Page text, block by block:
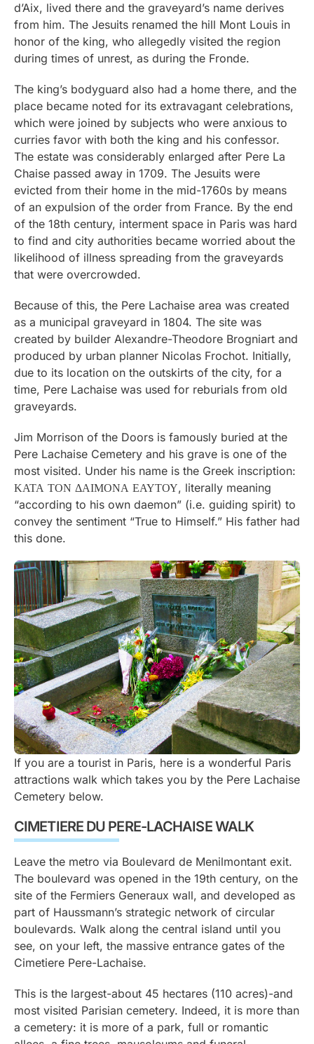
d’Aix, lived there and the graveyard’s name derives
from him. The Jesuits renamed the hill Mont Louis in
honor of the king, who allegedly visited the region
during times of unrest, as during the Fronde.
The king’s bodyguard also had a home there, and the
place became noted for its extravagant celebrations,
which were joined by subjects who were anxious to
curries favor with both the king and his confessor.
The estate was considerably enlarged after Pere La
Chaise passed away in 1709. The Jesuits were
evicted from their home in the mid-1760s by means
of an expulsion of the order from France. By the end
of the 18th century, interment space in Paris was hard
to find and city authorities became worried about the
likelihood of illness spreading from the graveyards
that were overcrowded.
Because of this, the Pere Lachaise area was created
as a municipal graveyard in 1804. The site was
created by builder Alexandre-Theodore Brogniart and
produced by urban planner Nicolas Frochot. Initially,
due to its location on the outskirts of the city, for a
time, Pere Lachaise was used for reburials from old
graveyards.
Jim Morrison of the Doors is famously buried at the
Pere Lachaise Cemetery and his grave is one of the
most visited. Under his name is the Greek inscription:
ΚΑΤΑ ΤΟΝ ΔΑΙΜΟΝΑ ΕΑΥΤΟΥ, literally meaning
“according to his own daemon” (i.e. guiding spirit) to
convey the sentiment “True to Himself.” His father had
this done.
If you are a tourist in Paris, here is a wonderful Paris
attractions walk which takes you by the Pere Lachaise
Cemetery below.
CIMETIERE DU PERE-LACHAISE WALK
Leave the metro via Boulevard de Menilmontant exit.
The boulevard was opened in the 19th century, on the
site of the Fermiers Generaux wall, and developed as
part of Haussmann’s strategic network of circular
boulevards. Walk along the central island until you
see, on your left, the massive entrance gates of the
Cimetiere Pere-Lachaise.
This is the largest-about 45 hectares (110 acres)-and
most visited Parisian cemetery. Indeed, it is more than
a cemetery: it is more of a park, full or romantic